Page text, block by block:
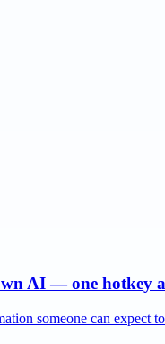
AI — one hotkey
someone can